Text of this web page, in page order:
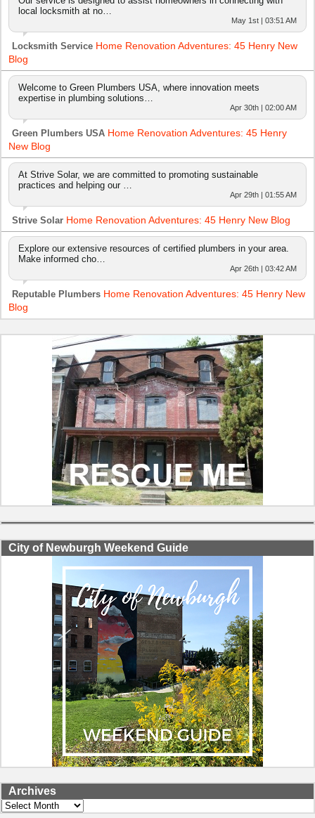
local locksmith at no…
May 1st | 03:51 AM
Locksmith Service Home Renovation Adventures: 45 Henry New
Blog
Welcome to Green Plumbers USA, where innovation meets
expertise in plumbing solutions…
Apr 30th | 02:00 AM
Green Plumbers USA Home Renovation Adventures: 45 Henry
New Blog
At Strive Solar, we are committed to promoting sustainable
practices and helping our …
Apr 29th | 01:55 AM
Strive Solar Home Renovation Adventures: 45 Henry New Blog
Explore our extensive resources of certified plumbers in your area.
Make informed cho…
Apr 26th | 03:42 AM
Reputable Plumbers Home Renovation Adventures: 45 Henry New
Blog
City of Newburgh Weekend Guide
Archives
Archives